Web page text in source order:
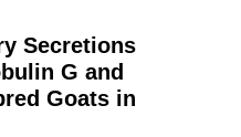
Secretions
G and
Goats in